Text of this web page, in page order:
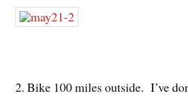
2. Bike 100 miles outside. I’ve